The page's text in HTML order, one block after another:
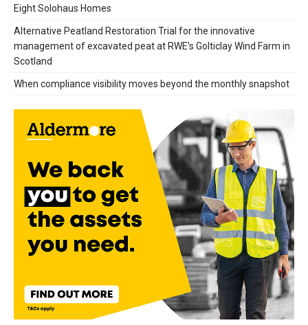
Eight Solohaus Homes
Alternative Peatland Restoration Trial for the innovative
management of excavated peat at RWE’s Golticlay Wind Farm in
Scotland
When compliance visibility moves beyond the monthly snapshot